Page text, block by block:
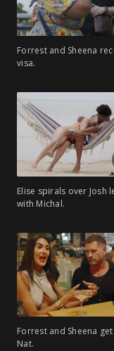
Forrest and Sheena
visa.
Elise spirals over Josh
with Michal.
Forrest and Sheena
Nat.